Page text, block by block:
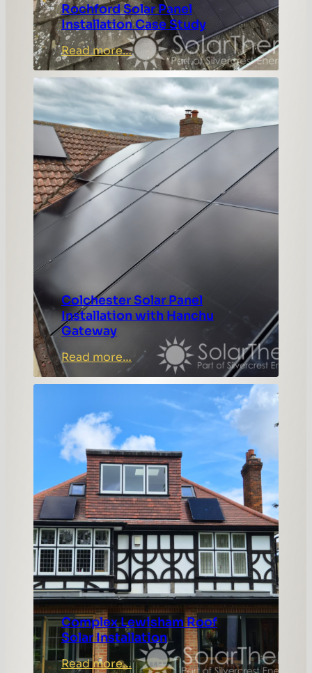
Rochford Solar Panel
Installation Case Study
Read more…:
Rochford
Solar
Panel
Installation
Case
Study
Colchester Solar Panel
Installation with Hanchu
Gateway
Read more…
Colchester
Installation
with
Hanchu
Gateway
Complex Lewisham Roof
Solar Installation
Read more…: